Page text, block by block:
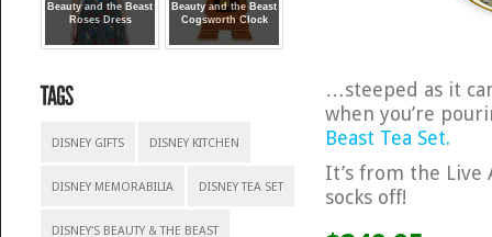
Beauty and the Beast
Roses Dress
Beauty and the Beast
Cogsworth Clock
DISNEY GIFTS DISNEY KITCHEN
DISNEY MEMORABILIA DISNEY TEA SET
DISNEY'S BEAUTY & THE BEAST
…steeped as it
when you’re
Beast Tea Set.
It’s from the Live
socks off!